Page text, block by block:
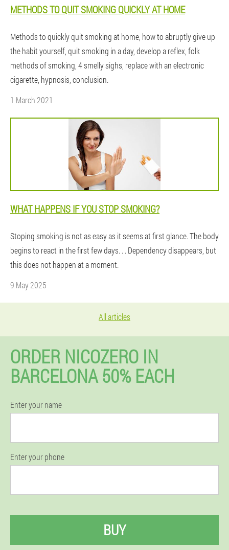
METHODS TO QUIT SMOKING QUICKLY AT HOME
Methods to quickly quit smoking at home, how to abruptly give up
the habit yourself, quit smoking in a day, develop a reflex, folk
methods of smoking, 4 smelly sighs, replace with an electronic
cigarette, hypnosis, conclusion.
1 March 2021
WHAT HAPPENS IF YOU STOP SMOKING?
Stoping smoking is not as easy as it seems at first glance. The body
begins to react in the first few days. . . Dependency disappears, but
this does not happen at a moment.
9 May 2025
All articles
ORDER NICOZERO IN
BARCELONA 50% EACH
Enter your name
Enter your phone
BUY